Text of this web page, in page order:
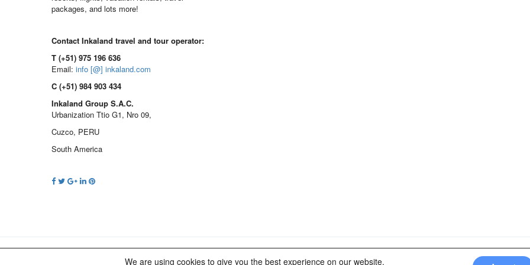
packages, and lots more!
Contact Inkaland travel and tour operator:
T (+51) 975 196 636
Email: info [@] inkaland.com
C (+51) 984 903 434
Inkaland Group S.A.C.
Urbanization Ttio G1, Nro 09,
Cuzco, PERU
South America
© 2012 - 2023 INKALAND Group. All Rights Reserved. Partners of: Latin America Trips Peru Your Tour Operator. Designed by
We are using cookies to give you the best experience on our website.